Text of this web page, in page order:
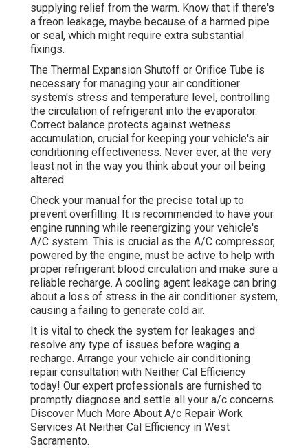
supplying relief from the warm. Know that if there's
a freon leakage, maybe because of a harmed pipe
or seal, which might require extra substantial
fixings.
The Thermal Expansion Shutoff or Orifice Tube is
necessary for managing your air conditioner
system's stress and temperature level, controlling
the circulation of refrigerant into the evaporator.
Correct balance protects against wetness
accumulation, crucial for keeping your vehicle's air
conditioning effectiveness. Never ever, at the very
least not in the way you think about your oil being
altered.
Check your manual for the precise total up to
prevent overfilling. It is recommended to have your
engine running while reenergizing your vehicle's
A/C system. This is crucial as the A/C compressor,
powered by the engine, must be active to help with
proper refrigerant blood circulation and make sure a
reliable recharge. A cooling agent leakage can bring
about a loss of stress in the air conditioner system,
causing a failing to generate cold air.
It is vital to check the system for leakages and
resolve any type of issues before waging a
recharge. Arrange your vehicle air conditioning
repair consultation with Neither Cal Efficiency
today! Our expert professionals are furnished to
promptly diagnose and settle all your a/c concerns.
Discover Much More About A/c Repair Work
Services At Neither Cal Efficiency in West
Sacramento.